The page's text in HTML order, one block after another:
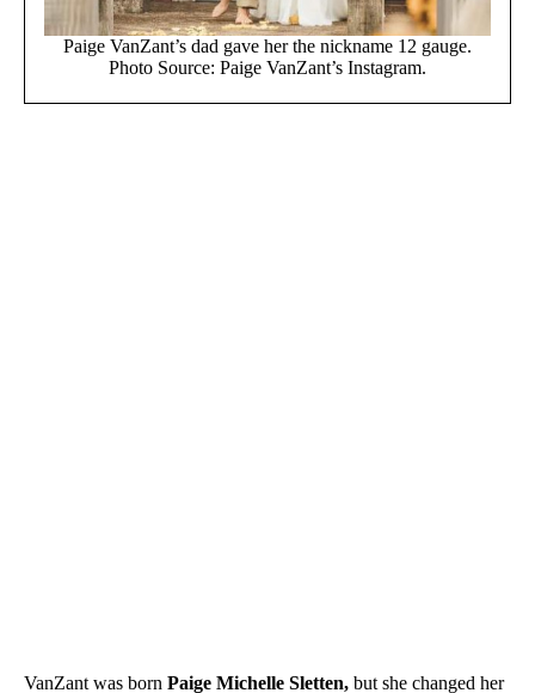
Paige VanZant’s dad gave her the nickname 12 gauge.
Photo Source: Paige VanZant’s Instagram.
VanZant was born Paige Michelle Sletten, but she changed her